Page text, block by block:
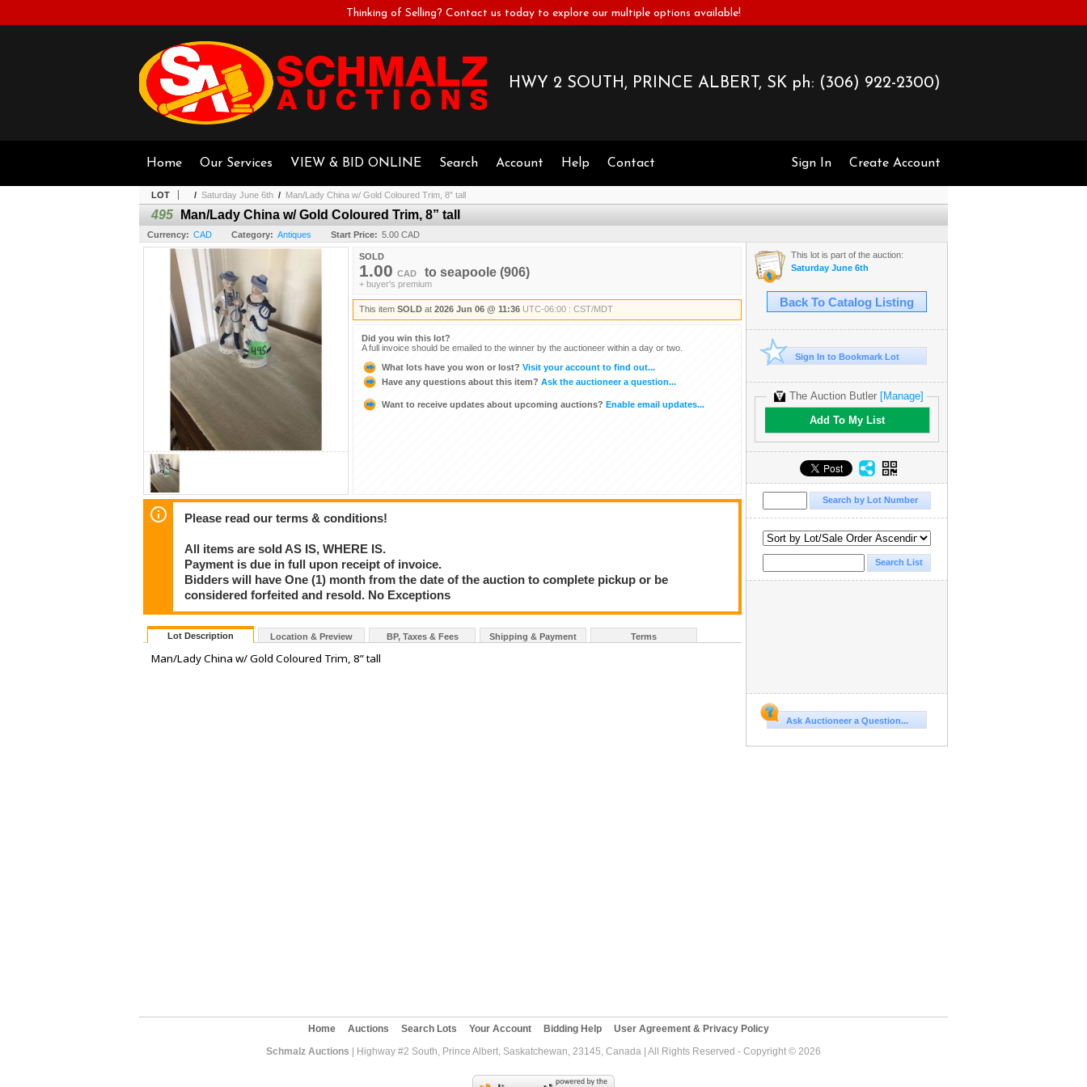
Thinking of Selling? Contact us today to explore our multiple options available!
HWY 2 SOUTH, PRINCE ALBERT, SK ph: (306) 922-2300)
Sign In Create Account
Home Our Services VIEW & BID ONLINE Search Account Help Contact
LOT / Saturday June 6th / Man/Lady China w/ Gold Coloured Trim, 8” tall
495 Man/Lady China w/ Gold Coloured Trim, 8” tall
Currency: CAD Category: Antiques Start Price: 5.00 CAD
SOLD
1.00 CAD to seapoole (906)
+ buyer's premium
This item SOLD at 2026 Jun 06 @ 11:36 UTC-06:00 : CST/MDT
Did you win this lot?
A full invoice should be emailed to the winner by the auctioneer within a day or two.
What lots have you won or lost? Visit your account to find out...
Have any questions about this item? Ask the auctioneer a question...
Want to receive updates about upcoming auctions? Enable email updates...
Please read our terms & conditions!
All items are sold AS IS, WHERE IS.
Payment is due in full upon receipt of invoice.
Bidders will have One (1) month from the date of the auction to complete pickup or be
considered forfeited and resold. No Exceptions
Lot Description Location & Preview BP, Taxes & Fees Shipping & Payment Terms
Man/Lady China w/ Gold Coloured Trim, 8” tall
This lot is part of the auction:
Saturday June 6th
Back To Catalog Listing
Sign In to Bookmark Lot
The Auction Butler [Manage]
Add To My List
Ask Auctioneer a Question...
Home Auctions Search Lots Your Account Bidding Help
User Agreement & Privacy Policy
Schmalz Auctions | Highway #2 South, Prince Albert, Saskatchewan, 23145, Canada | All Rights Reserved - Copyright © 2026